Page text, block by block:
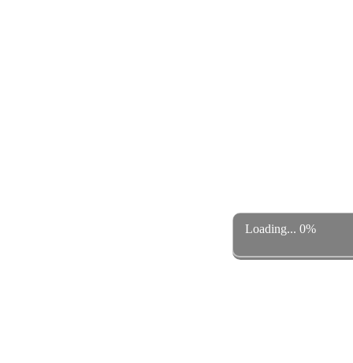
Loading... 0%